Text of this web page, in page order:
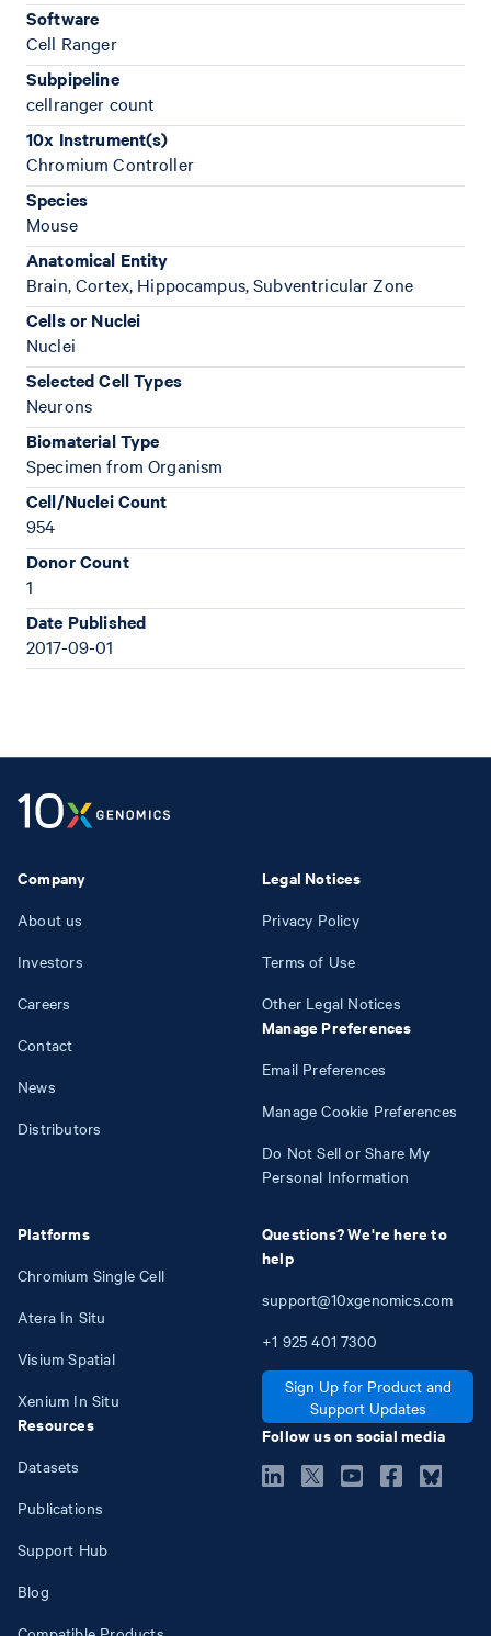
Software
Cell Ranger
Subpipeline
cellranger count
10x Instrument(s)
Chromium Controller
Species
Mouse
Anatomical Entity
Brain, Cortex, Hippocampus, Subventricular Zone
Cells or Nuclei
Nuclei
Selected Cell Types
Neurons
Biomaterial Type
Specimen from Organism
Cell/Nuclei Count
954
Donor Count
1
Date Published
2017-09-01
Company
About us
Investors
Careers
Contact
News
Distributors
Platforms
Chromium Single Cell
Atera In Situ
Visium Spatial
Xenium In Situ
Resources
Datasets
Publications
Support Hub
Blog
Legal Notices
Privacy Policy
Terms of Use
Other Legal Notices
Manage Preferences
Email Preferences
Manage Cookie Preferences
Do Not Sell or Share My
Personal Information
Questions? We're here to
help
support@10xgenomics.com
+1 925 401 7300
Sign Up for Product and
Support Updates
Follow us on social media